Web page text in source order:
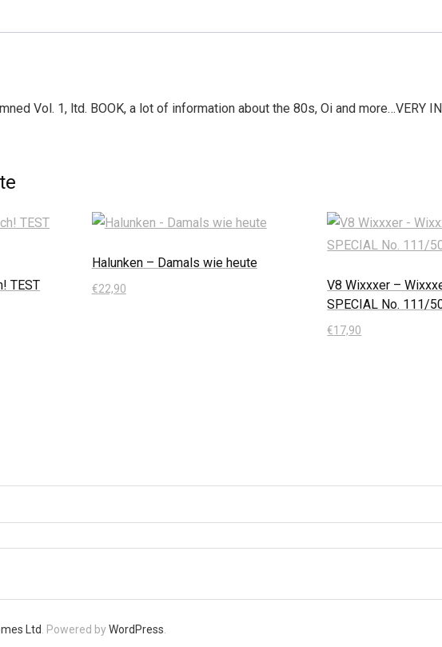
Vol. 1, ltd. BOOK, a lot of information about the 80s, Oi and more…VERY
TEST
Halunken – Damals wie heute
€22,90
V8 Wixxxer –
SPECIAL No. 111/
€17,90
Ltd . Powered byWordPress